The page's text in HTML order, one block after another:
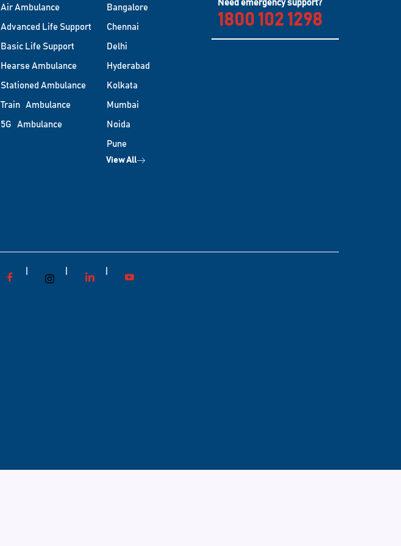
Air Ambulance
Advanced Life Support
Basic Life Support
Hearse Ambulance
Stationed Ambulance
Train Ambulance
5G Ambulance
Bangalore
Chennai
Delhi
Hyderabad
Kolkata
Mumbai
Noida
Pune
View All
Need emergency support?
1800 102 1298